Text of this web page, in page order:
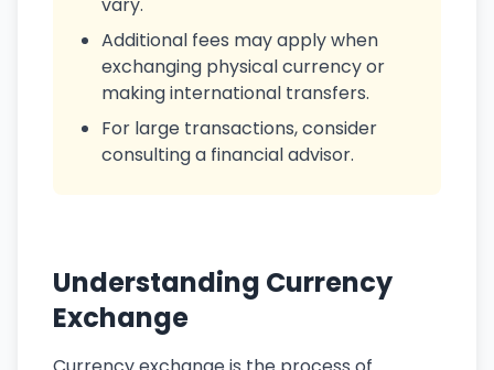
Additional fees may apply when
exchanging physical currency or
making international transfers.
For large transactions, consider
consulting a financial advisor.
Understanding Currency
Exchange